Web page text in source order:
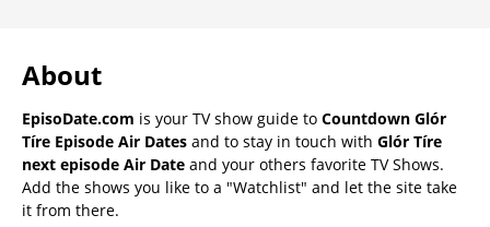
About
EpisoDate.com is your TV show guide to Countdown Glór
Tíre Episode Air Dates and to stay in touch with Glór Tíre
next episode Air Date and your others favorite TV Shows.
Add the shows you like to a "Watchlist" and let the site take
it from there.